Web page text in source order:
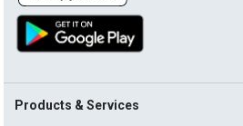
Products & Services